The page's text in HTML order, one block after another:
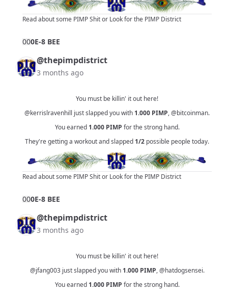
Read about some PIMP Shitor Look for the PIMP District
000E-8 BEE
@thepimpdistrict
3 months ago
You must be killin' it out here!
@kerrislravenhill just slapped you with 1.000 PIMP,@bitcoinman.
You earned 1.000 PIMP for the strong hand.
They're getting a workout and slapped 1/2 possible people today.
Read about some PIMP Shitor Look for the PIMP District
000E-8 BEE
@thepimpdistrict
3 months ago
You must be killin' it out here!
@jfang003just slapped you with 1.000 PIMP,@hatdogsensei.
You earned 1.000 PIMP for the strong hand.